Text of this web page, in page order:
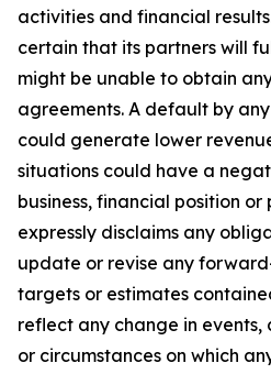
activities and financial
certain that its partners will
might be unable to obtain
agreements. A default by
could generate lower
situations could have a
business, financial position
expressly disclaims any
update or revise any
targets or estimates
reflect any change in events,
or circumstances on which